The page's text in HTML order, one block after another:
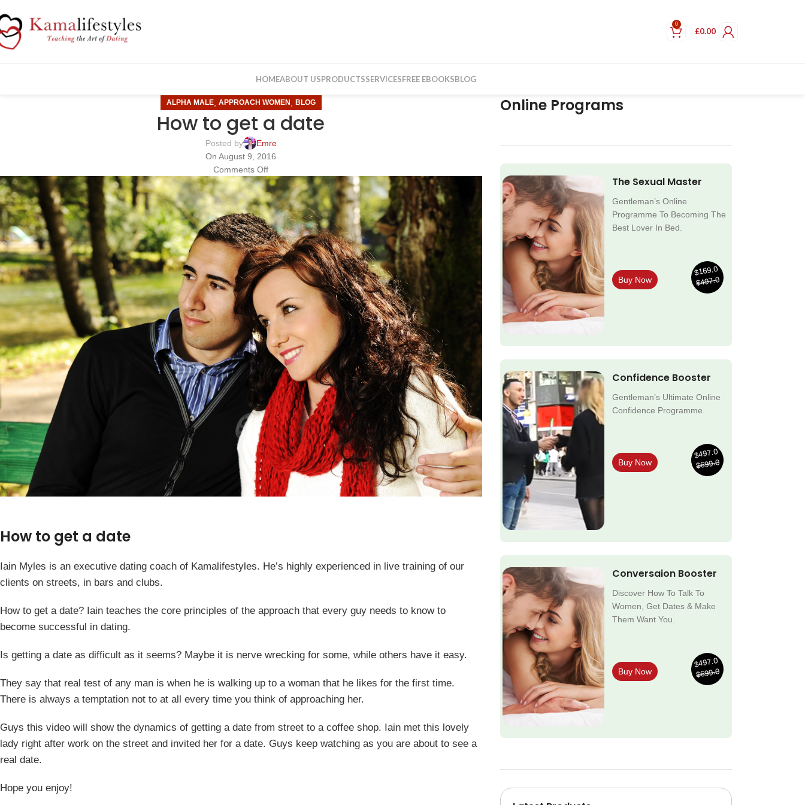
0
£0.00
HOMEABOUT USPRODUCTSSERVICESFREE EBOOKSBLOG
ALPHA MALE, APPROACH WOMEN BLOG
How to get a date
Posted by
Emre
On August 9, 2016
Comments Off
How to get a date
Iain Myles is an executive dating coach of Kamalifestyles. He’s highly experienced in live training of our
clients on streets, in bars and clubs.
How to get a date? Iain teaches the core principles of the approach that every guy needs to know to
become successful in dating.
Is getting a date as difficult as it seems? Maybe it is nerve wrecking for some, while others have it easy.
They say that real test of any man is when he is walking up to a woman that he likes for the first time.
There is always a temptation not to at all every time you think of approaching her.
Guys this video will show the dynamics of getting a date from street to a coffee shop. Iain met this lovely
lady right after work on the street and invited her for a date. Guys keep watching as you are about to see a
real date.
Hope you enjoy!
Online Programs
The Sexual Master
Gentleman’s Online
Programme To Becoming The
Best Lover In Bed.
Buy Now
$169.0
$497.0
Confidence Booster
Gentleman’s Ultimate Online
Confidence Programme.
Buy Now
$497.0
$699.0
Conversaion Booster
Discover How To Talk To
Women, Get Dates & Make
Them Want You.
Buy Now
$497.0
$699.0